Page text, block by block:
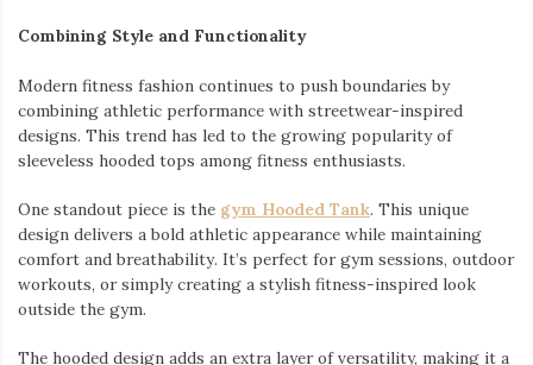
Combining Style and Functionality
Modern fitness fashion continues to push boundaries by
combining athletic performance with streetwear-inspired
designs. This trend has led to the growing popularity of
sleeveless hooded tops among fitness enthusiasts.
One standout piece is the gym Hooded Tank. This unique
design delivers a bold athletic appearance while maintaining
comfort and breathability. It’s perfect for gym sessions, outdoor
workouts, or simply creating a stylish fitness-inspired look
outside the gym.
The hooded design adds an extra layer of versatility, making it a